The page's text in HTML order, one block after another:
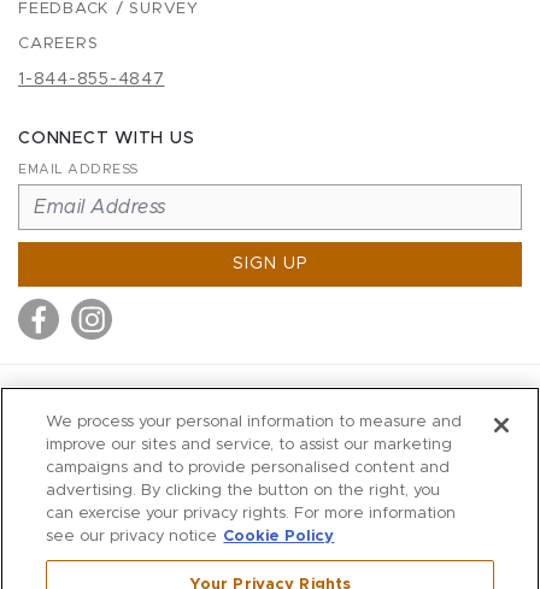
FEEDBACK / SURVEY
CAREERS
1-844-855-4847
CONNECT WITH US
EMAIL ADDRESS
SIGN UP
MITCHELLS
RICHARDS
WILKES
MARIOS
KORSHAK
We process your personal information to measure and
improve our sites and service, to assist our marketing
campaigns and to provide personalised content and
advertising. By clicking the button on the right, you
can exercise your privacy rights. For more information
see our privacy notice Cookie Policy
Your Privacy Rights